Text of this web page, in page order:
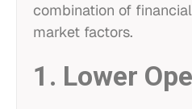
combination of
market factors.
1. Lower